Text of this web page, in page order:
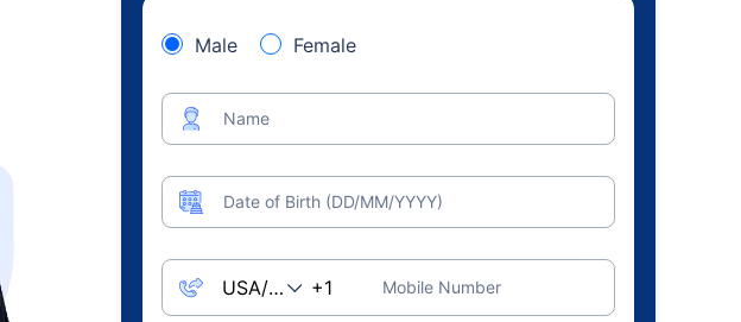
Male Female
Name
Date of Birth (DD/MM/YYYY)
Mobile Number